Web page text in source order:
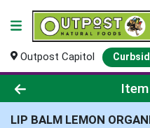
Outpost Capitol
Product Details
LIP BALM LEMON